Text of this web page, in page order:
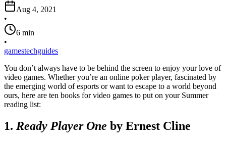
Aug 4, 2021
•
6 min
•
gamestechguides
You don’t always have to be behind the screen to enjoy your love of
video games. Whether you’re an online poker player, fascinated by
the emerging world of esports or want to escape to a world beyond
ours, here are ten books for video games to put on your Summer
reading list:
1. Ready Player One by Ernest Cline